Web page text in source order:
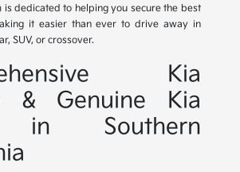
is dedicated to helping you secure the best
it easier than ever to drive away in
SUV, or crossover.
Kia
& Genuine Kia
in Southern